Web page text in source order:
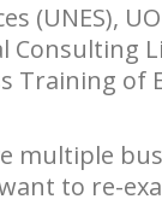
(UNES),
Consulting
Training of
multiple
to re-